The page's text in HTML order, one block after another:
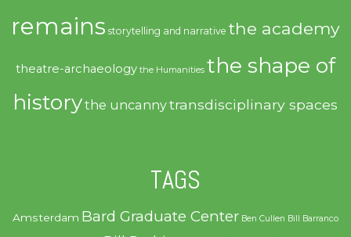
remains storytelling and narrative the academy
theatre-archaeology the Humanities the shape of
historythe uncannytransdisciplinary spaces
TAGS
Amsterdam Bard Graduate Center Ben Cullen Bill Barranco